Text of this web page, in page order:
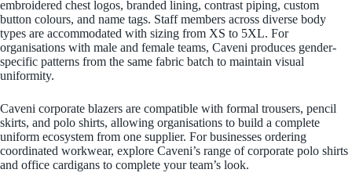
embroidered chest logos, branded lining, contrast piping, custom
button colours, and name tags. Staff members across diverse body
types are accommodated with sizing from XS to 5XL. For
organisations with male and female teams, Caveni produces gender-
specific patterns from the same fabric batch to maintain visual
uniformity.
Caveni corporate blazers are compatible with formal trousers, pencil
skirts, and polo shirts, allowing organisations to build a complete
uniform ecosystem from one supplier. For businesses ordering
coordinated workwear, explore Caveni’s range of corporate polo shirts
and office cardigans to complete your team’s look.